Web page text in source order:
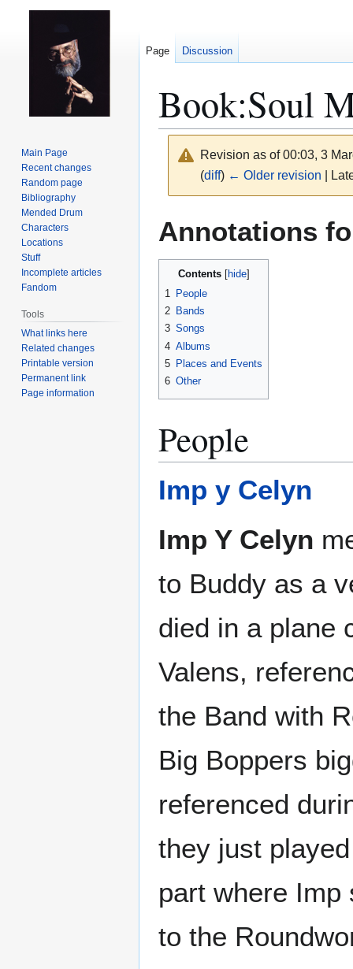
Book:Soul
Revision as of 00:03, 3
(diff) ← Older revision |
to
to
Annotations
Contents
1
People
2 Bands
3 Songs
4 Albums
5 Places and Events
6 Other
People
Imp y Celyn
Imp Y Celyn
to Buddy as a
died in a plane
Valens,
the Band with
Big Boppers
referenced
they just
part where Imp
to the
Page Discussion
Main Page
Recent changes
Random page
Bibliography
Mended Drum
Characters
Locations
Stuff
Incomplete articles
Fandom
Tools
What links here
Related changes
Printable version
Permanent link
Page information